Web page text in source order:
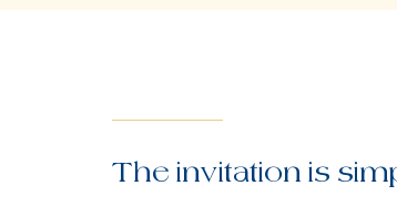
The invitation is